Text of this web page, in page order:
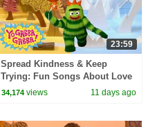
23:59
Spread Kindness & Keep
Trying: Fun Songs About Love
and Friendship | Yo Gabba
34,174 views 11 days ago